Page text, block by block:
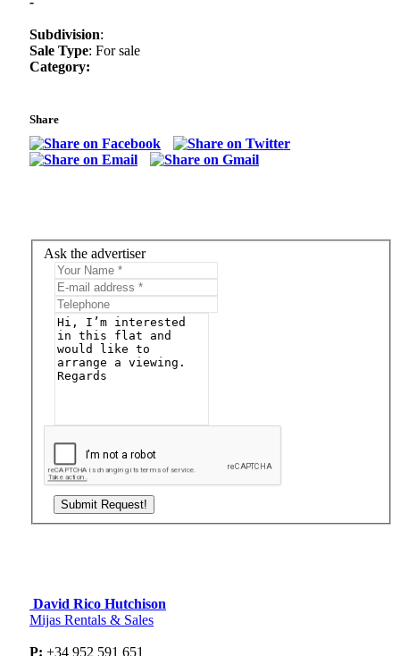
Subdivision:
Sale Type: For sale
Category:
Share
Ask the advertiser
David Rico Hutchison
Mijas Rentals & Sales
P: +34 952 591 651